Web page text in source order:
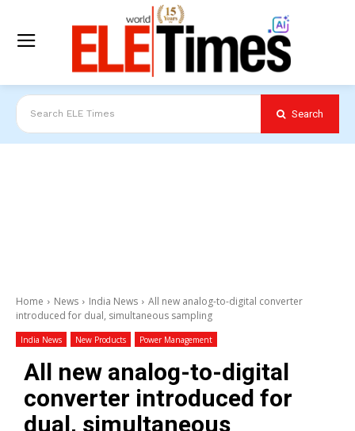
Search ELE Times Search
Home News India News
All new analog-to-digital converter
introduced for dual, simultaneous sampling
India News New Products Power Management
All new analog-to-digital
converter introduced for
dual, simultaneous